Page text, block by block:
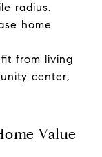
radius.
home
from living
center,
Value